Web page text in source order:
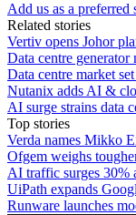
Add us as a preferred
Related stories
Vertiv opens Johor
Data centre
Data centre market
Nutanix adds AI &
AI surge strains data
Top stories
Verda names Mikko
Ofgem weighs
AI traffic surges 30%
UiPath expands
Runware launches